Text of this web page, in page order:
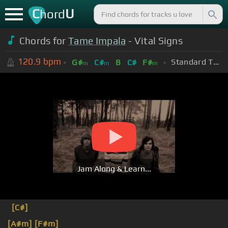
ChordU
Chords forTame Impala - Vital Signs
120.9 bpm G#m C#m B C# F#m Standard Tuning (EADGBE)
Jam Along & Learn...
[C#]
[A#m] [F#m]